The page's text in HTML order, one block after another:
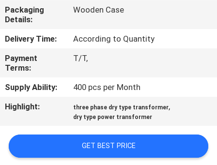
QUALITY
CONTROL
CONTACT
US
NEWS
REQUEST
A
Packaging
Details:
Wooden Case
Delivery Time:
According to Quantity
Payment
Terms:
T/T,
Supply Ability:
400 pcs per Month
Highlight:
three phase dry type transformer,
dry type power transformer
GET BEST PRICE